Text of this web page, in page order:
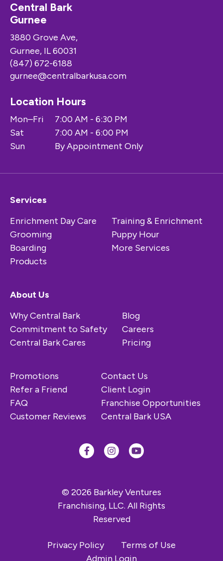
Central Bark
Gurnee
3880 Grove Ave,
Gurnee, IL 60031
(847) 672-6188
gurnee@centralbarkusa.com
Location Hours
Mon–Fri
7:00 AM - 6:30 PM
Sat
7:00 AM - 6:00 PM
Sun
By Appointment Only
Services
Enrichment Day Care
Grooming
Boarding
Products
Training & Enrichment
Puppy Hour
More Services
About Us
Why Central Bark
Commitment to Safety
Central Bark Cares
Blog
Careers
Pricing
Promotions
Refer a Friend
FAQ
Customer Reviews
Contact Us
Client Login
Franchise Opportunities
Central Bark USA
© 2026 Barkley Ventures
Franchising, LLC. All Rights
Reserved
Privacy Policy
Terms of Use
Admin Login